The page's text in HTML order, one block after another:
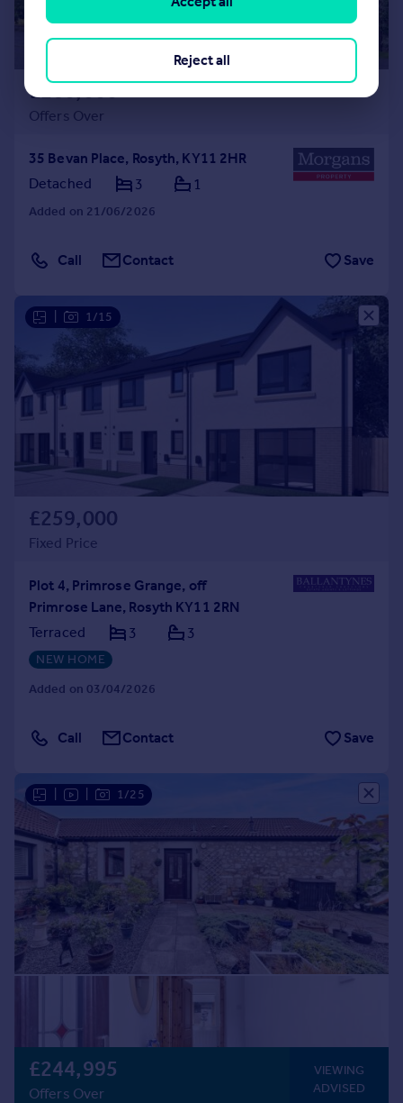
£260,000
Offers Over
35 Bevan Place, Rosyth, KY11 2HR
Detached
3 1
Added on 21/06/2026
Call Contact Save
1/15
£259,000
Fixed Price
Plot 4, Primrose Grange, off
Primrose Lane, Rosyth KY11 2RN
Terraced
3 3
NEW HOME
Added on 03/04/2026
Call Contact Save
1/25
£244,995
Offers Over
VIEWING
ADVISED
Reject all